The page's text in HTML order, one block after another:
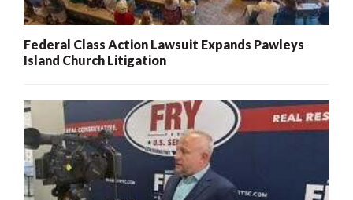
Federal Class Action Lawsuit Expands Pawleys
Island Church Litigation